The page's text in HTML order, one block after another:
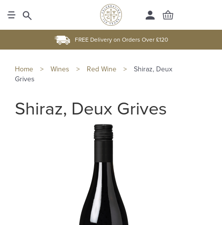
FREE Delivery on Orders Over £120
Home > Wines > Red Wine >
Shiraz, Deux
Grives
Shiraz, Deux Grives